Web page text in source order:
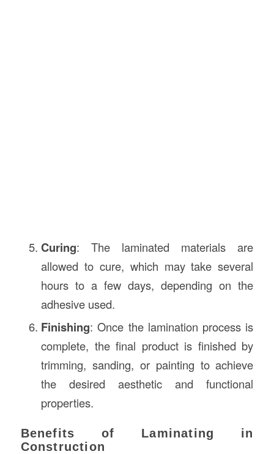
Curing: The laminated materials are
allowed to cure, which may take several
hours to a few days, depending on the
adhesive used.
Finishing: Once the lamination process is
complete, the final product is finished by
trimming, sanding, or painting to achieve
the desired aesthetic and functional
properties.
Benefits of Laminating in
Construction